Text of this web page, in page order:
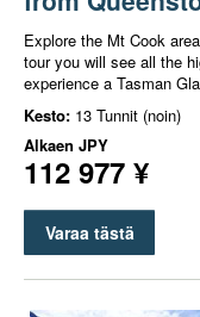
Explore the Mt Cook
tour you will see all the
experience a Tasman
Kesto: 13 Tunnit (noin)
Alkaen JPY
112 977 ¥
Varaa tästä